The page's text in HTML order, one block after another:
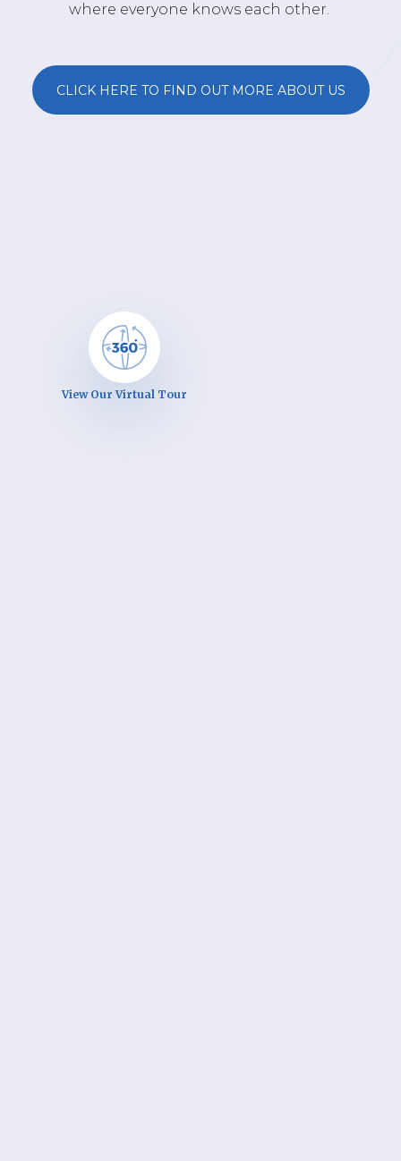
where everyone knows each other.
CLICK HERE TO FIND OUT MORE ABOUT US
View Our Virtual Tour